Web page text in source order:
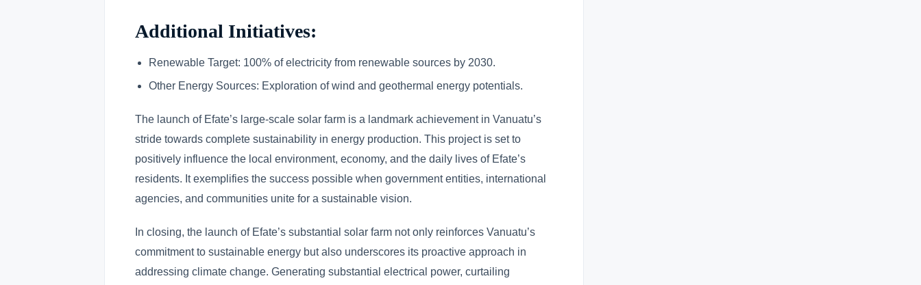
Additional Initiatives:
Renewable Target: 100% of electricity from renewable sources by 2030.
Other Energy Sources: Exploration of wind and geothermal energy potentials.
The launch of Efate’s large-scale solar farm is a landmark achievement in Vanuatu’s
stride towards complete sustainability in energy production. This project is set to
positively influence the local environment, economy, and the daily lives of Efate’s
residents. It exemplifies the success possible when government entities, international
agencies, and communities unite for a sustainable vision.
In closing, the launch of Efate’s substantial solar farm not only reinforces Vanuatu’s
commitment to sustainable energy but also underscores its proactive approach in
addressing climate change. Generating substantial electrical power, curtailing